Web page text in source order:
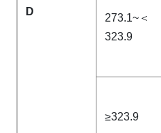
D
273.1~＜
323.9
≥323.9